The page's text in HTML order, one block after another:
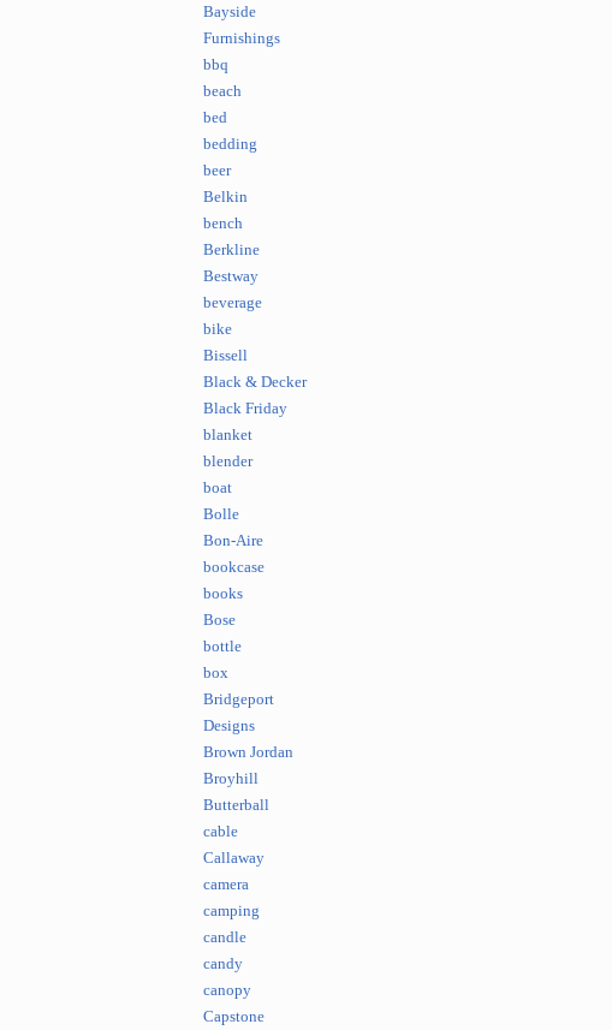
Bayside
Furnishings
bbq
beach
bed
bedding
beer
Belkin
bench
Berkline
Bestway
beverage
bike
Bissell
Black & Decker
Black Friday
blanket
blender
boat
Bolle
Bon-Aire
bookcase
books
Bose
bottle
box
Bridgeport
Designs
Brown Jordan
Broyhill
Butterball
cable
Callaway
camera
camping
candle
candy
canopy
Capstone